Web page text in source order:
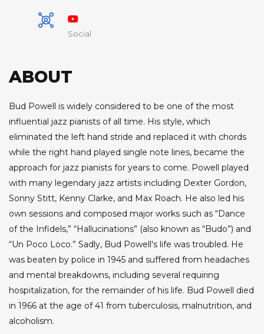
Social
ABOUT
Bud Powell is widely considered to be one of the most
influential jazz pianists of all time. His style, which
eliminated the left hand stride and replaced it with chords
while the right hand played single note lines, became the
approach for jazz pianists for years to come. Powell played
with many legendary jazz artists including Dexter Gordon,
Sonny Stitt, Kenny Clarke, and Max Roach. He also led his
own sessions and composed major works such as “Dance
of the Infidels,” “Hallucinations” (also known as “Budo”) and
“Un Poco Loco.” Sadly, Bud Powell's life was troubled. He
was beaten by police in 1945 and suffered from headaches
and mental breakdowns, including several requiring
hospitalization, for the remainder of his life. Bud Powell died
in 1966 at the age of 41 from tuberculosis, malnutrition, and
alcoholism.